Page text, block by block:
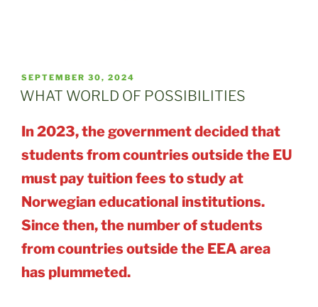
POSTED
ON
SEPTEMBER 30, 2024
WHAT WORLD OF POSSIBILITIES
In 2023, the government decided that
students from countries outside the EU
must pay tuition fees to study at
Norwegian educational institutions.
Since then, the number of students
from countries outside the EEA area
has plummeted.